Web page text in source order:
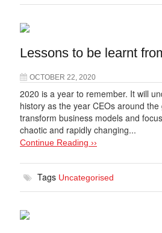
Lessons to be learnt
OCTOBER 22, 2020
2020 is a year to remember. It will
history as the year CEOs around
transform business models and
chaotic and rapidly changing...
Continue Reading ››
Tags Uncategorised